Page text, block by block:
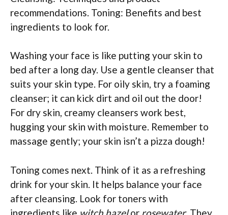
recommendations. Toning: Benefits and best
ingredients to look for.
Washing your face is like putting your skin to
bed after a long day. Use a gentle cleanser that
suits your skin type. For oily skin, try a foaming
cleanser; it can kick dirt and oil out the door!
For dry skin, creamy cleansers work best,
hugging your skin with moisture. Remember to
massage gently; your skin isn’t a pizza dough!
Toning comes next. Think of it as a refreshing
drink for your skin. It helps balance your face
after cleansing. Look for toners with
ingredients like witch hazelor rosewater. They